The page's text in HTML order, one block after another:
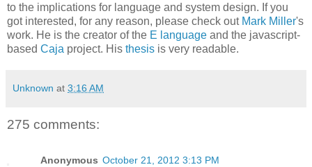
to the implications for language and system design. If you
got interested, for any reason, please check out Mark Miller's
work. He is the creator of the E language and the javascript-
based Caja project. His thesis is very readable.
Unknown at 3:16 AM
275 comments:
Anonymous October 21, 2012 3:13 PM